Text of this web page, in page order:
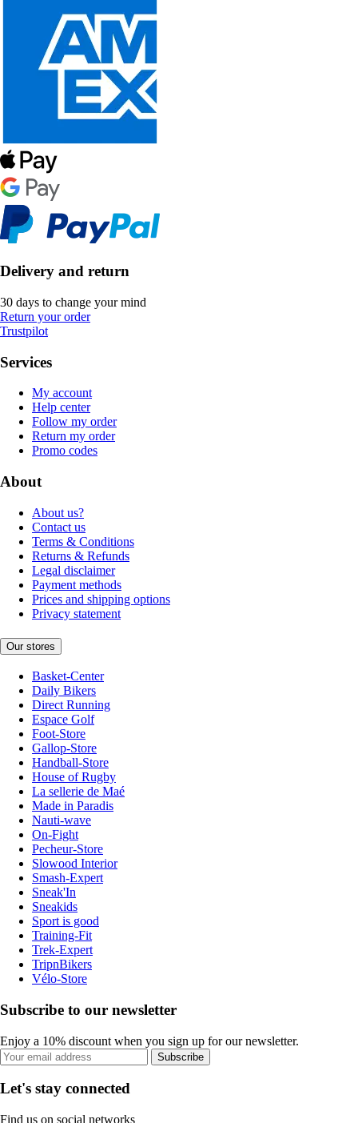
Delivery and return
30 days to change your mind
Return your order
Trustpilot
Services
My account
Help center
Follow my order
Return my order
Promo codes
About
About us?
Contact us
Terms & Conditions
Returns & Refunds
Legal disclaimer
Payment methods
Prices and shipping options
Privacy statement
Our stores
Basket-Center
Daily Bikers
Direct Running
Espace Golf
Foot-Store
Gallop-Store
Handball-Store
House of Rugby
La sellerie de Maé
Made in Paradis
Nauti-wave
On-Fight
Pecheur-Store
Slowood Interior
Smash-Expert
Sneak'In
Sneakids
Sport is good
Training-Fit
Trek-Expert
TripnBikers
Vélo-Store
Subscribe to our newsletter
Enjoy a 10% discount when you sign up for our newsletter.
Subscribe
Let's stay connected
Find us on social networks